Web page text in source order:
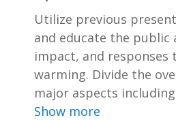
Utilize previous
and educate the public
impact, and responses
warming. Divide the
major aspects
Show more